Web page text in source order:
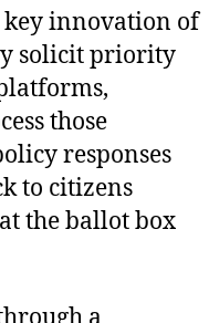
key innovation of
solicit priority
those
responses
to citizens
the ballot box